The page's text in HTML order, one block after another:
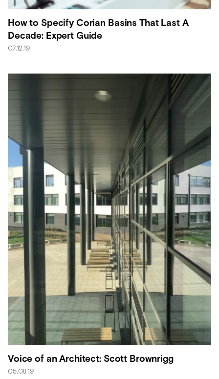
How to Specify Corian Basins That Last A
Decade: Expert Guide
07.12.19
Voice of an Architect: Scott Brownrigg
05.08.19